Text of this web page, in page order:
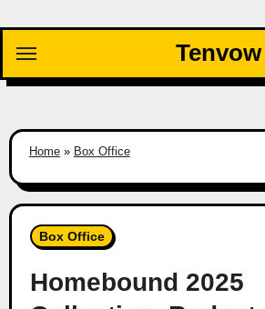
content
Tenvow
Home» Box Office
Box Office
Homebound 2025